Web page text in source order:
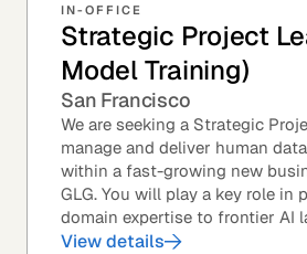
IN-OFFICE
Strategic Project
Model Training)
San Francisco
We are seeking a Strategic
manage and deliver human
within a fast-growing new
GLG. You will play a key role in
domain expertise to frontier AI
enterprises. You will own end-
View details